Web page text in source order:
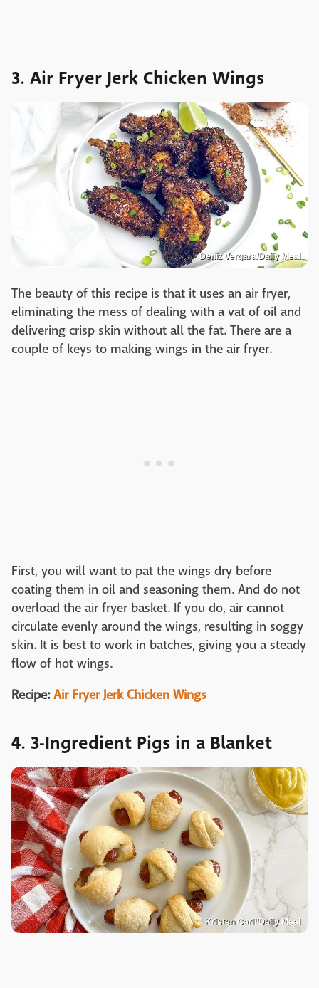
3. Air Fryer Jerk Chicken Wings
Deniz Vergara/Daily Meal
The beauty of this recipe is that it uses an air fryer,
eliminating the mess of dealing with a vat of oil and
delivering crisp skin without all the fat. There are a
couple of keys to making wings in the air fryer.
First, you will want to pat the wings dry before
coating them in oil and seasoning them. And do not
overload the air fryer basket. If you do, air cannot
circulate evenly around the wings, resulting in soggy
skin. It is best to work in batches, giving you a steady
flow of hot wings.
Recipe: Air Fryer Jerk Chicken Wings
4. 3-Ingredient Pigs in a Blanket
Kristen Carli/Daily Meal